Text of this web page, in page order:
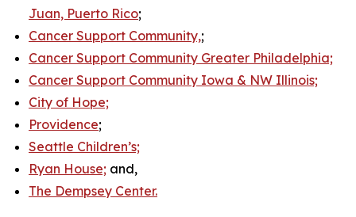
Juan, Puerto Rico;
Cancer Support Community,;
Cancer Support Community Greater Philadelphia;
Cancer Support Community Iowa & NW Illinois;
City of Hope;
Providence;
Seattle Children’s;
Ryan House; and,
The Dempsey Center.